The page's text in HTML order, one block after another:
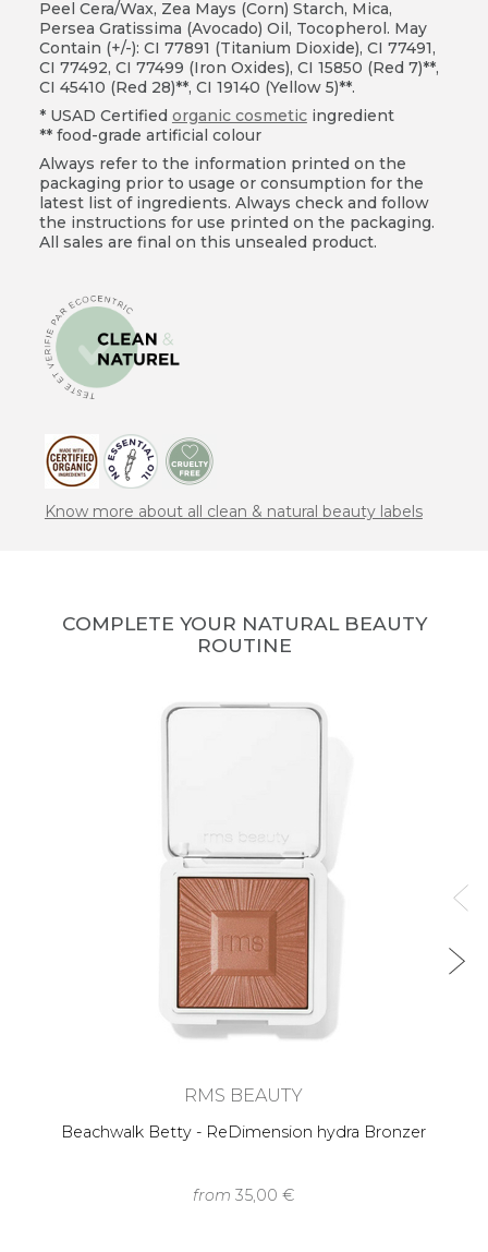
Peel Cera/Wax, Zea Mays (Corn) Starch, Mica,
Persea Gratissima (Avocado) Oil, Tocopherol. May
Contain (+/-): CI 77891 (Titanium Dioxide), CI 77491,
CI 77492, CI 77499 (Iron Oxides), CI 15850 (Red 7)**,
CI 45410 (Red 28)**, CI 19140 (Yellow 5)**.
* USAD Certified organic cosmeticingredient
** food-grade artificial colour
Always refer to the information printed on the
packaging prior to usage or consumption for the
latest list of ingredients. Always check and follow
the instructions for use printed on the packaging.
All sales are final on this unsealed product.
Know more about all clean & natural beauty labels
COMPLETE YOUR NATURAL BEAUTY
ROUTINE
RMS BEAUTY
Beachwalk Betty - ReDimension hydra Bronzer
from 35,00 €